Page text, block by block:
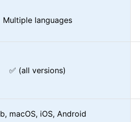
Multiple languages
✅ (all versions)
macOS, iOS, Android